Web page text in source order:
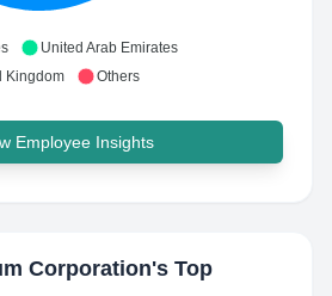
United Arab Emirates
Kingdom
Others
Employee Insights
Corporation's Top